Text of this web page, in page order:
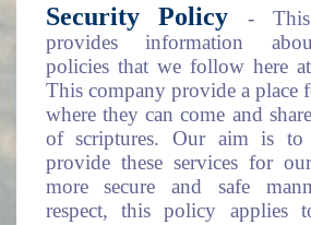
Security Policy
- This
provides information
policies that we follow here
This company provide a place
where they can come and
of scriptures. Our aim is
provide these services for
more secure and safe
respect, this policy applies